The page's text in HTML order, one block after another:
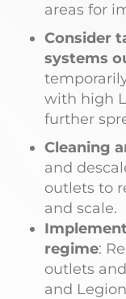
areas for
Consider
systems
with high
further
Cleaning
and
outlets to
and scale.
regime:
outlets
and